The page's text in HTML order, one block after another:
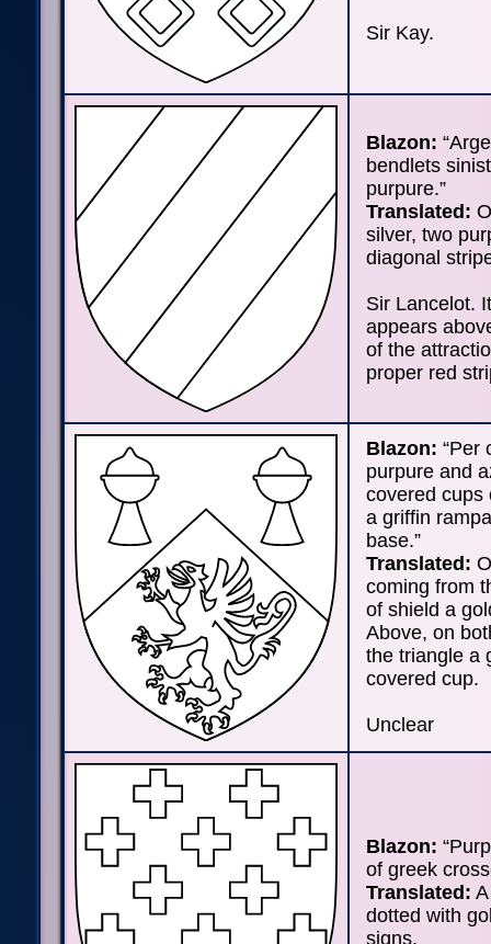
Sir Kay.
Blazon:
bendlets
purpure.”
Translated:
silver, two
diagonal
Sir Lancelot.
appears
of the
proper red
Blazon: “Per
purpure and
covered cups
a griffin
base.”
Translated:
coming from
of shield a
Above, on
the triangle a
covered cup.
Unclear
Blazon:
of greek
Translated:
dotted with
signs.